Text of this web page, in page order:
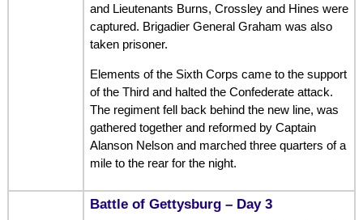
and Lieutenants Burns, Crossley and Hines were
captured. Brigadier General Graham was also
taken prisoner.
Elements of the Sixth Corps came to the support
of the Third and halted the Confederate attack.
The regiment fell back behind the new line, was
gathered together and reformed by Captain
Alanson Nelson and marched three quarters of a
mile to the rear for the night.
Battle of Gettysburg – Day 3